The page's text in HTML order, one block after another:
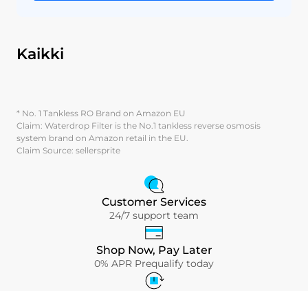
Kaikki
* No. 1 Tankless RO Brand on Amazon EU
Claim: Waterdrop Filter is the No.1 tankless reverse osmosis
system brand on Amazon retail in the EU.
Claim Source: sellersprite
Customer Services
24/7 support team
Shop Now, Pay Later
0% APR Prequalify today